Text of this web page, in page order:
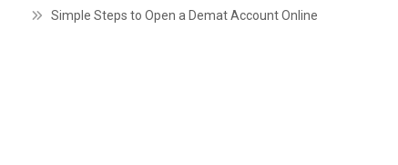
Simple Steps to Open a Demat Account Online